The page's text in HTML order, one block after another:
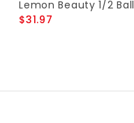
Lemon Beauty 1/2 Ball
$31.97